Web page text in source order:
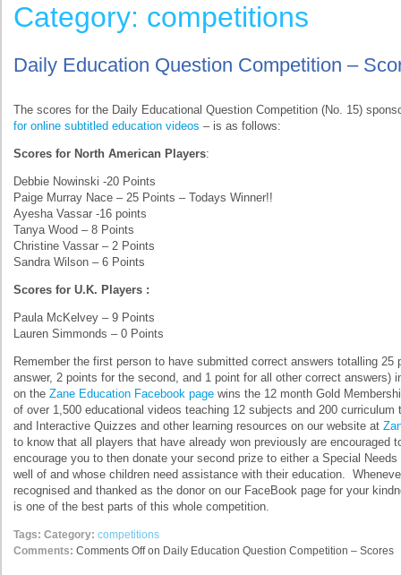
Category: competitions
Daily Education Question Competition –
The scores for the Daily Educational Question Competition (No. 15)
for online subtitled education videos – is as follows:
Scores for North American Players:
Debbie Nowinski -20 Points
Paige Murray Nace – 25 Points – Todays Winner!!
Ayesha Vassar -16 points
Tanya Wood – 8 Points
Christine Vassar – 2 Points
Sandra Wilson – 6 Points
Scores for U.K. Players :
Paula McKelvey – 9 Points
Lauren Simmonds – 0 Points
Remember the first person to have submitted correct answers totalling
answer, 2 points for the second, and 1 point for all other correct answers)
on the Zane Education Facebook page wins the 12 month Gold
of over 1,500 educational videos teaching 12 subjects and 200
and Interactive Quizzes and other learning resources on our website at
to know that all players that have already won previously are encouraged
encourage you to then donate your second prize to either a Special
well of and whose children need assistance with their education.
recognised and thanked as the donor on our FaceBook page for your
is one of the best parts of this whole competition.
Tags: Category: competitions
Comments: Comments Offon Daily Education Question Competition – Scores